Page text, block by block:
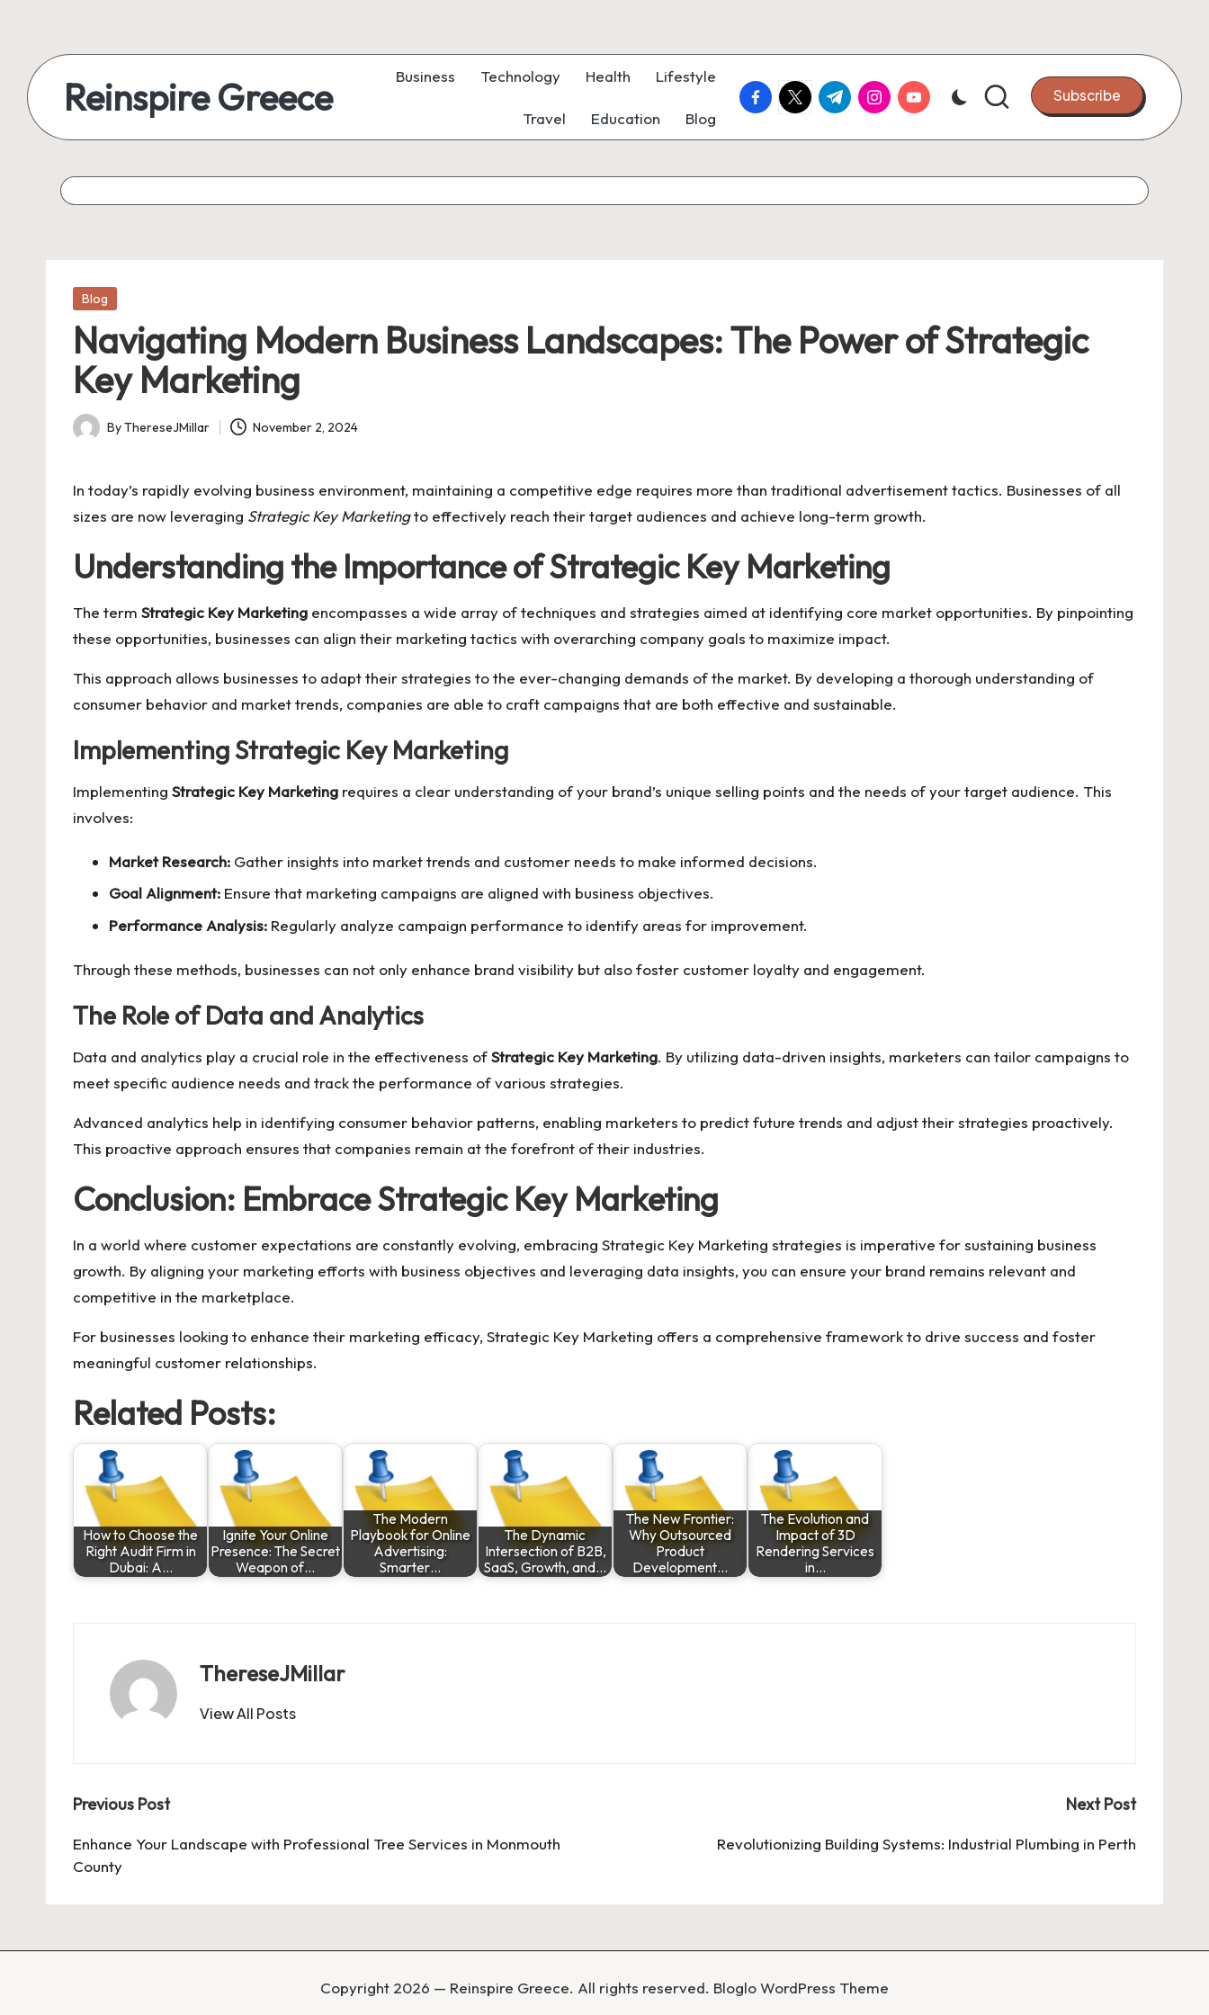
Reinspire Greece Business Technology Health Lifestyle
Travel Education Blog
facebook.com
twitter.com
t.me instagram.com
youtube.com Subscribe
Posted
Blog
Navigating Modern Business Landscapes: The Power of Strategic
Key Marketing
Posted
ByThereseJMillar November 2, 2024
In today’s rapidly evolving business environment, maintaining a competitive edge requires more than traditional advertisement tactics. Businesses of all
sizes are now leveraging Strategic Key Marketingto effectively reach their target audiences and achieve long-term growth.
Understanding the Importance of Strategic Key Marketing
The term Strategic Key Marketing encompasses a wide array of techniques and strategies aimed at identifying core market opportunities. By pinpointing
these opportunities, businesses can align their marketing tactics with overarching company goals to maximize impact.
This approach allows businesses to adapt their strategies to the ever-changing demands of the market. By developing a thorough understanding of
consumer behavior and market trends, companies are able to craft campaigns that are both effective and sustainable.
Implementing Strategic Key Marketing
Implementing Strategic Key Marketing requires a clear understanding of your brand’s unique selling points and the needs of your target audience. This
involves:
Market Research: Gather insights into market trends and customer needs to make informed decisions.
Goal Alignment: Ensure that marketing campaigns are aligned with business objectives.
Performance Analysis: Regularly analyze campaign performance to identify areas for improvement.
Through these methods, businesses can not only enhance brand visibility but also foster customer loyalty and engagement.
The Role of Data and Analytics
Data and analytics play a crucial role in the effectiveness ofStrategic Key Marketing. By utilizing data-driven insights, marketers can tailor campaigns to
meet specific audience needs and track the performance of various strategies.
Advanced analytics help in identifying consumer behavior patterns, enabling marketers to predict future trends and adjust their strategies proactively.
This proactive approach ensures that companies remain at the forefront of their industries.
Conclusion: Embrace Strategic Key Marketing
In a world where customer expectations are constantly evolving, embracing Strategic Key Marketing strategies is imperative for sustaining business
growth. By aligning your marketing efforts with business objectives and leveraging data insights, you can ensure your brand remains relevant and
competitive in the marketplace.
For businesses looking to enhance their marketing efficacy, Strategic Key Marketing offers a comprehensive framework to drive success and foster
meaningful customer relationships.
Related Posts:
How to Choose the
Right Audit Firm in
Dubai: A…
Ignite Your Online
Presence: The Secret
Weapon of…
The Modern
Playbook for Online
Advertising:
Smarter…
The Dynamic
Intersection of B2B,
SaaS, Growth, and…
The New Frontier:
Why Outsourced
Product
Development…
The Evolution and
Impact of 3D
Rendering Services
in…
ThereseJMillar
View All Posts
Post
navigation
Previous Post
Enhance Your Landscape with Professional Tree Services in Monmouth
County
Next Post
Revolutionizing Building Systems: Industrial Plumbing in Perth
Copyright 2026 — Reinspire Greece. All rights reserved. Bloglo WordPress Theme